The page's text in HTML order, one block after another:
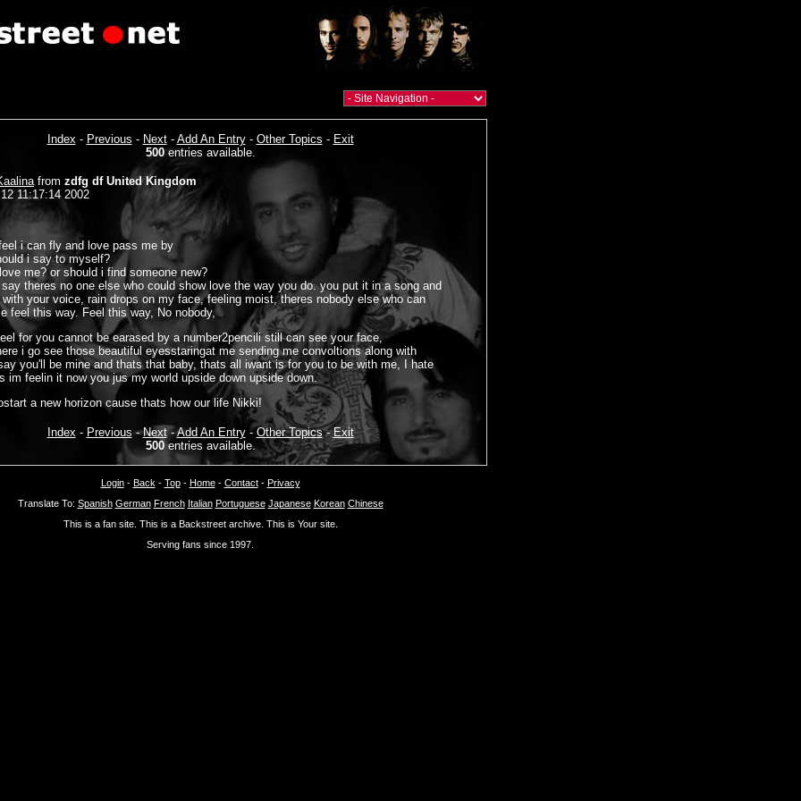
Index - Previous - Next- Add An Entry- Other Topics - Exit
500entries available.
from zdfg df United Kingdom
11:17:14 2002
i can fly and love pass me by
i say to myself?
me? or should i find someone new?
theres no one else who could show love the way you do. you put it in a song and
your voice, rain drops on my face, feeling moist, theres nobody else who can
feel this way. Feel this way, No nobody,
for you cannot be earased by a number2pencili still can see your face,
i go see those beautiful eyesstaringat me sending me convoltions along with
you'll be mine and thats that baby, thats all iwant is for you to be with me, I hate
im feelin it now you jus my world upside down upside down.
a new horizon cause thats how our life Nikki!
Index - Previous-Next-Add An Entry-Other Topics-Exit
500entries available.
Login- Back - Top- Home- Contact- Privacy
Translate To: Spanish German French Italian Portuguese Japanese Korean Chinese
This is a fan site. This is a Backstreet archive. This is Your site.
Serving fans since 1997.